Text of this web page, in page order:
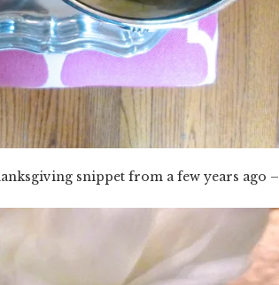
snippet from a few years ago –